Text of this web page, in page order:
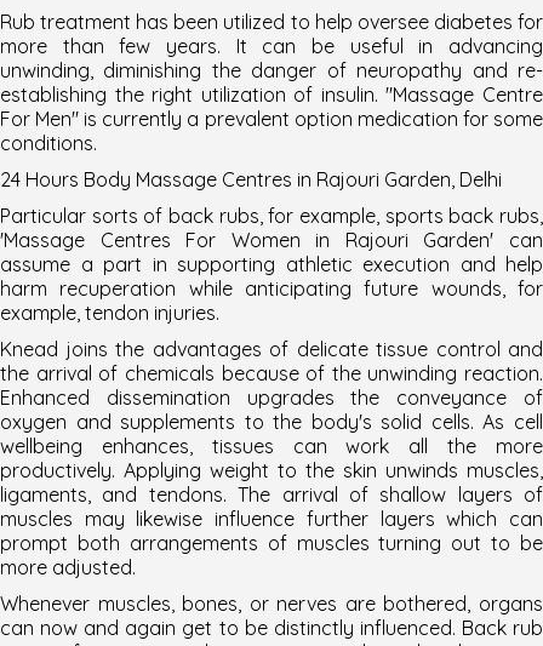
Rub treatment has been utilized to help oversee diabetes for
more than few years. It can be useful in advancing
unwinding, diminishing the danger of neuropathy and re-
establishing the right utilization of insulin. "Massage Centre
For Men" is currently a prevalent option medication for some
conditions.
24 Hours Body Massage Centres in Rajouri Garden, Delhi
Particular sorts of back rubs, for example, sports back rubs,
'Massage Centres For Women in Rajouri Garden' can
assume a part in supporting athletic execution and help
harm recuperation while anticipating future wounds, for
example, tendon injuries.
Knead joins the advantages of delicate tissue control and
the arrival of chemicals because of the unwinding reaction.
Enhanced dissemination upgrades the conveyance of
oxygen and supplements to the body's solid cells. As cell
wellbeing enhances, tissues can work all the more
productively. Applying weight to the skin unwinds muscles,
ligaments, and tendons. The arrival of shallow layers of
muscles may likewise influence further layers which can
prompt both arrangements of muscles turning out to be
more adjusted.
Whenever muscles, bones, or nerves are bothered, organs
can now and again get to be distinctly influenced. Back rub